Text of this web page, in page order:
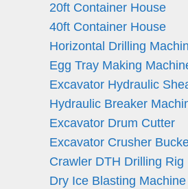
20ft Container House
40ft Container House
Horizontal Drilling
Egg Tray Making
Excavator Hydraulic
Hydraulic Breaker
Excavator Drum Cutter
Excavator Crusher
Crawler DTH Drilling Rig
Dry Ice Blasting Machine